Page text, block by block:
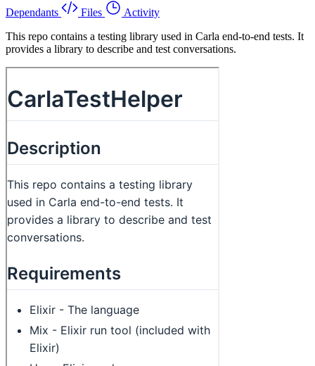
Dependants Files
Activity
This repo contains a testing library used in Carla end-to-end tests. It
provides a library to describe and test conversations.